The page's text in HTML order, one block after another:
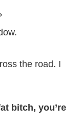
the road. I
bitch, you’re